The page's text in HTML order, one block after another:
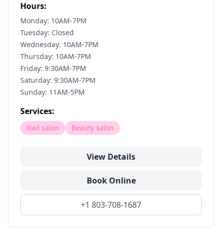
Hours:
Monday: 10AM-7PM
Tuesday: Closed
Wednesday: 10AM-7PM
Thursday: 10AM-7PM
Friday: 9:30AM-7PM
Saturday: 9:30AM-7PM
Sunday: 11AM-5PM
Services:
Nail salon Beauty salon
View Details
Book Online
+1 803-708-1687